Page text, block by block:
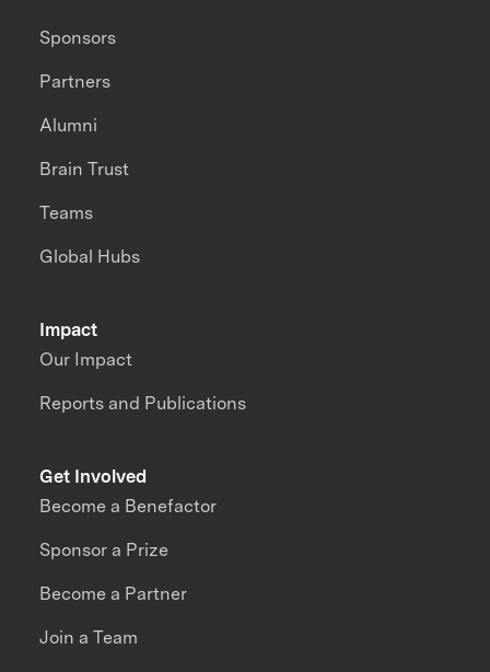
Impact
Our Impact
Reports and Publications
Sponsors
Partners
Alumni
Brain Trust
Teams
Global Hubs
Get Involved
Become a Benefactor
Sponsor a Prize
Become a Partner
Join a Team